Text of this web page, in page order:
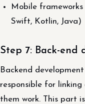
Mobile
Swift, Kotlin, Java)
Step 7: Back-end
Backend
responsible for
them work. This part